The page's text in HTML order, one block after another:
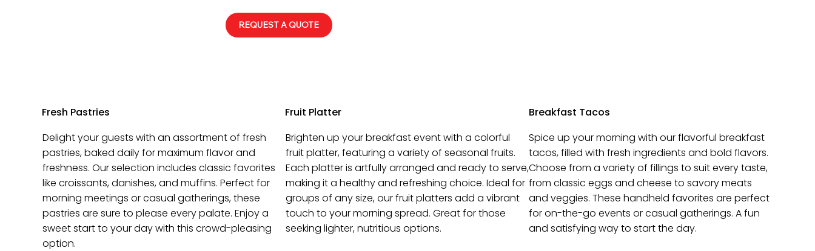
REQUEST A QUOTE
Fresh Pastries
Delight your guests with an assortment of fresh
pastries, baked daily for maximum flavor and
freshness. Our selection includes classic favorites
like croissants, danishes, and muffins. Perfect for
morning meetings or casual gatherings, these
pastries are sure to please every palate. Enjoy a
sweet start to your day with this crowd-pleasing
option.
Fruit Platter
Brighten up your breakfast event with a colorful
fruit platter, featuring a variety of seasonal fruits.
Each platter is artfully arranged and ready to serve,
making it a healthy and refreshing choice. Ideal for
groups of any size, our fruit platters add a vibrant
touch to your morning spread. Great for those
seeking lighter, nutritious options.
Breakfast Tacos
Spice up your morning with our flavorful breakfast
tacos, filled with fresh ingredients and bold flavors.
Choose from a variety of fillings to suit every taste,
from classic eggs and cheese to savory meats
and veggies. These handheld favorites are perfect
for on-the-go events or casual gatherings. A fun
and satisfying way to start the day.